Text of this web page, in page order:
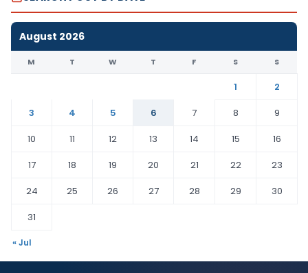
August 2026
M T W T F S S
1
2
3
4 5 6 7 8
9
10
11 12 13 14 15
16
17
18 19 20 21 22
23
24
25 26 27 28 29
30
31
« Jul